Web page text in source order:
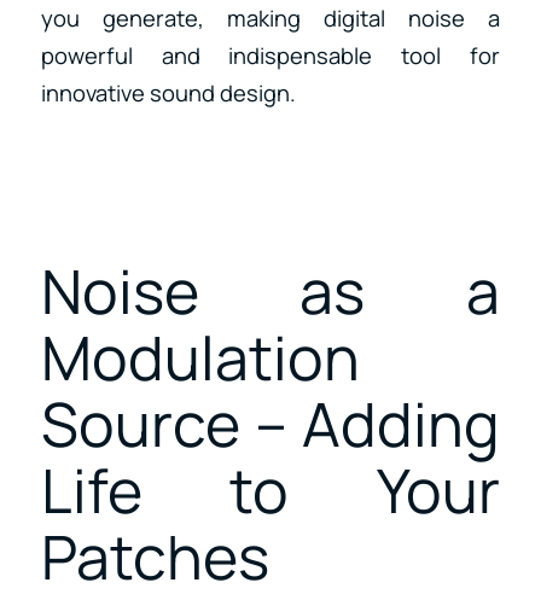
you generate, making digital noise a
powerful and indispensable tool for
innovative sound design.
Noise as a
Modulation
Source – Adding
Life to Your
Patches